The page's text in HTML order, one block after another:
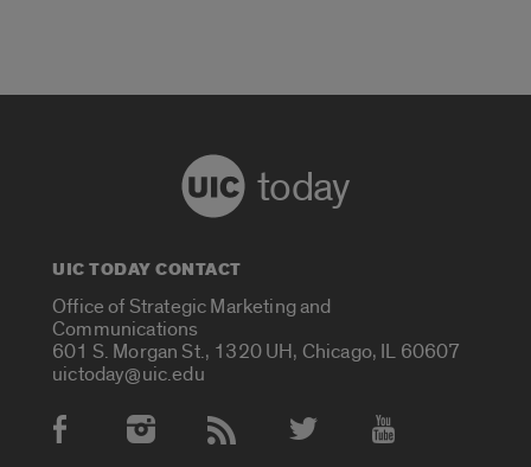
today
UIC TODAY CONTACT
Office of Strategic Marketing and
Communications
601 S. Morgan St., 1320 UH, Chicago, IL 60607
uictoday@uic.edu
Social Media Accounts